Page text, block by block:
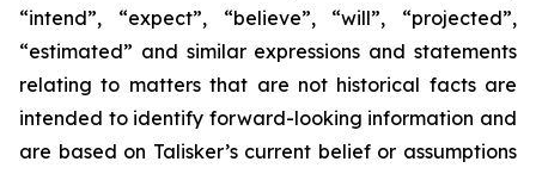
“intend”, “expect”, “believe”, “will”, “projected”,
“estimated” and similar expressions and statements
relating to matters that are not historical facts are
intended to identify forward-looking information and
are based on Talisker’s current belief or assumptions